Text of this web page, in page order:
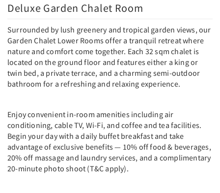
Deluxe Garden Chalet Room
Surrounded by lush greenery and tropical garden views, our
Garden Chalet Lower Rooms offer a tranquil retreat where
nature and comfort come together. Each 32 sqm chalet is
located on the ground floor and features either a king or
twin bed, a private terrace, and a charming semi-outdoor
bathroom for a refreshing and relaxing experience.
Enjoy convenient in-room amenities including air
conditioning, cable TV, Wi-Fi, and coffee and tea facilities.
Begin your day with a daily buffet breakfast and take
advantage of exclusive benefits — 10% off food & beverages,
20% off massage and laundry services, and a complimentary
20-minute photo shoot (T&C apply).